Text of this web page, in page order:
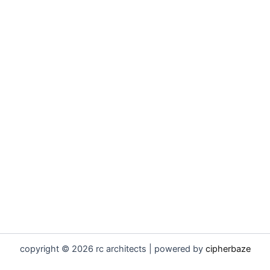
copyright © 2026 rc architects | powered by cipherbaze